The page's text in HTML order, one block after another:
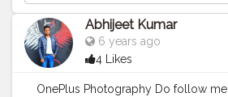
Abhijeet Kumar
6 years ago
4 Likes
OnePlus Photography Do follow me